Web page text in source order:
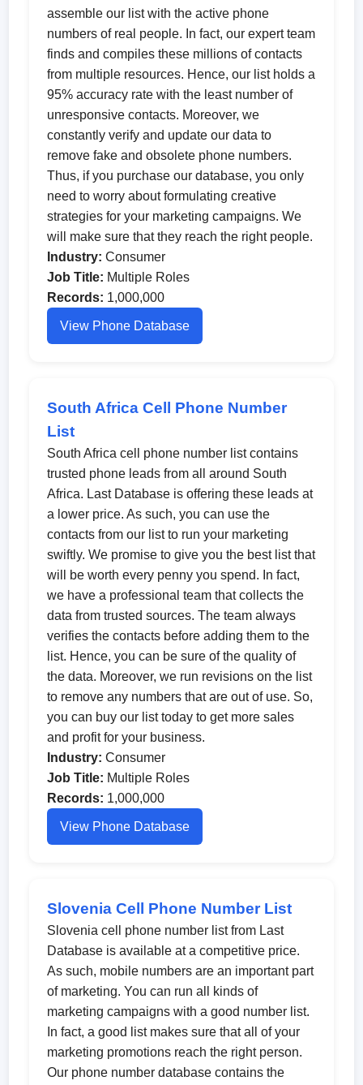
assemble our list with the active phone
numbers of real people. In fact, our expert team
finds and compiles these millions of contacts
from multiple resources. Hence, our list holds a
95% accuracy rate with the least number of
unresponsive contacts. Moreover, we
constantly verify and update our data to
remove fake and obsolete phone numbers.
Thus, if you purchase our database, you only
need to worry about formulating creative
strategies for your marketing campaigns. We
will make sure that they reach the right people.
Industry: Consumer
Job Title: Multiple Roles
Records: 1,000,000
View Phone Database
South Africa Cell Phone Number
List
South Africa cell phone number list contains
trusted phone leads from all around South
Africa. Last Database is offering these leads at
a lower price. As such, you can use the
contacts from our list to run your marketing
swiftly. We promise to give you the best list that
will be worth every penny you spend. In fact,
we have a professional team that collects the
data from trusted sources. The team always
verifies the contacts before adding them to the
list. Hence, you can be sure of the quality of
the data. Moreover, we run revisions on the list
to remove any numbers that are out of use. So,
you can buy our list today to get more sales
and profit for your business.
Industry: Consumer
Job Title: Multiple Roles
Records: 1,000,000
View Phone Database
Slovenia Cell Phone Number List
Slovenia cell phone number list from Last
Database is available at a competitive price.
As such, mobile numbers are an important part
of marketing. You can run all kinds of
marketing campaigns with a good number list.
In fact, a good list makes sure that all of your
marketing promotions reach the right person.
Our phone number database contains the